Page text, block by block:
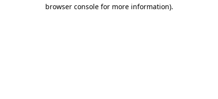
browser console for more information).